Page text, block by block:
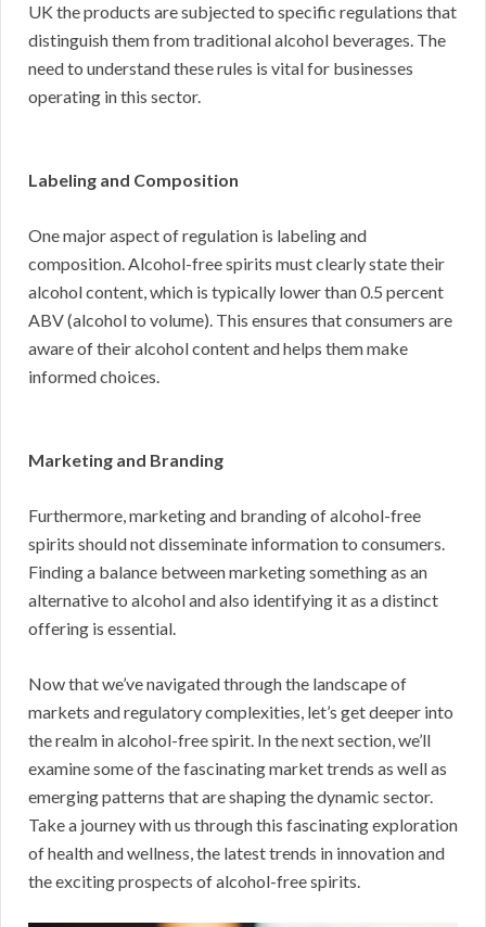
UK the products are subjected to specific regulations that
distinguish them from traditional alcohol beverages. The
need to understand these rules is vital for businesses
operating in this sector.
Labeling and Composition
One major aspect of regulation is labeling and
composition. Alcohol-free spirits must clearly state their
alcohol content, which is typically lower than 0.5 percent
ABV (alcohol to volume). This ensures that consumers are
aware of their alcohol content and helps them make
informed choices.
Marketing and Branding
Furthermore, marketing and branding of alcohol-free
spirits should not disseminate information to consumers.
Finding a balance between marketing something as an
alternative to alcohol and also identifying it as a distinct
offering is essential.
Now that we’ve navigated through the landscape of
markets and regulatory complexities, let’s get deeper into
the realm in alcohol-free spirit. In the next section, we’ll
examine some of the fascinating market trends as well as
emerging patterns that are shaping the dynamic sector.
Take a journey with us through this fascinating exploration
of health and wellness, the latest trends in innovation and
the exciting prospects of alcohol-free spirits.